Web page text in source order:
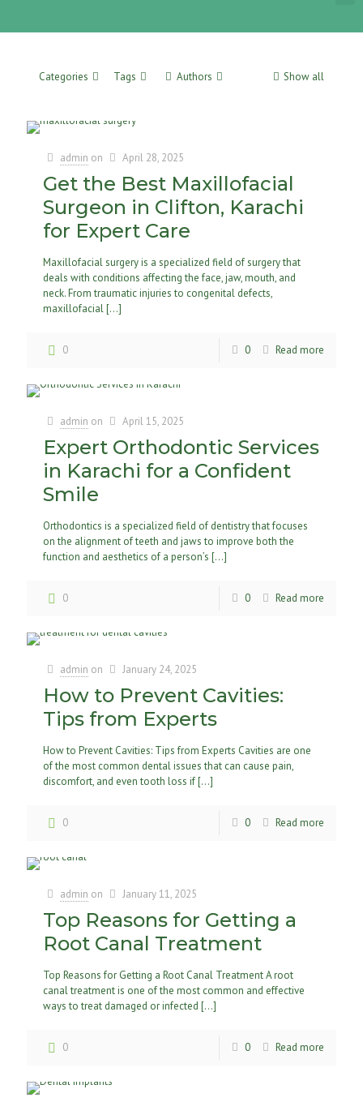
Categories Tags Authors Show all
admin on April 28, 2025
Get the Best Maxillofacial
Surgeon in Clifton, Karachi
for Expert Care
Maxillofacial surgery is a specialized field of surgery that
deals with conditions affecting the face, jaw, mouth, and
neck. From traumatic injuries to congenital defects,
maxillofacial[…]
0 0 Read more
admin on April 15, 2025
Expert Orthodontic Services
in Karachi for a Confident
Smile
Orthodontics is a specialized field of dentistry that focuses
on the alignment of teeth and jaws to improve both the
function and aesthetics of a person’s […]
0 0 Read more
admin on January 24, 2025
How to Prevent Cavities:
Tips from Experts
How to Prevent Cavities: Tips from Experts Cavities are one
of the most common dental issues that can cause pain,
discomfort, and even tooth loss if[…]
0 0 Read more
admin on January 11, 2025
Top Reasons for Getting a
Root Canal Treatment
Top Reasons for Getting a Root Canal Treatment A root
canal treatment is one of the most common and effective
ways to treat damaged or infected […]
0 0 Read more